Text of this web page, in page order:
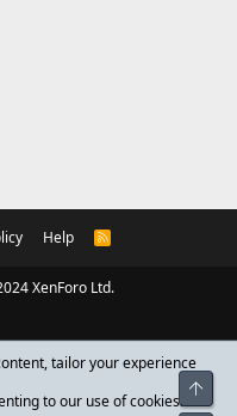
Help
R
XenForo Ltd.
tailor your experience
to our use of cookies.
Top